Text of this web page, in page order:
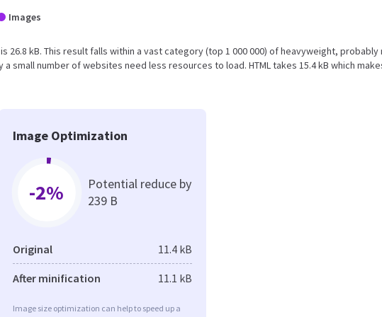
Images
26.8 kB. This result falls within a vast category (top 1 000 000) of heavyweight, probably
small number of websites need less resources to load. HTML takes 15.4 kB which
Image Optimization
-2%
Potential reduce by
239 B
Original 11.4 kB
After minification 11.1 kB
Image size optimization can help to speed up a